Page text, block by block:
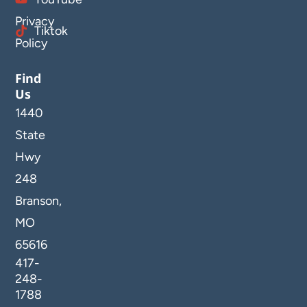
Privacy
Policy
Tiktok
Find
Us
1440
State
Hwy
248
Branson,
MO
65616
417-
248-
1788